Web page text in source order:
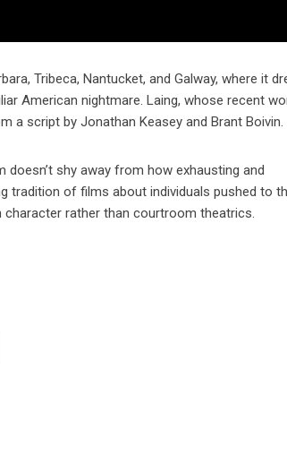
Tribeca, Nantucket, and Galway, where it
American nightmare. Laing, whose recent
a script by Jonathan Keasey and Brant Boivin.
shy away from how exhausting and
tradition of films about individuals pushed to
character rather than courtroom theatrics.